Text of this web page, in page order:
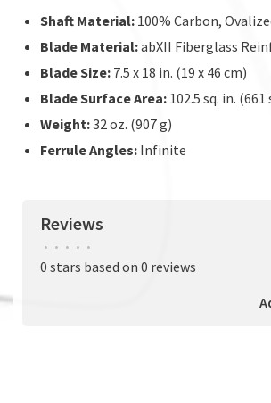
Shaft Material: 100% Carbon,
Blade Material:abXII Fiberglass
Blade Size: 7.5 x 18 in. (19 x 46 cm)
Blade Surface Area: 102.5 sq. in. (661
Weight:32 oz. (907 g)
Ferrule Angles: Infinite
Reviews
• • • • •
0 stars based on 0 reviews